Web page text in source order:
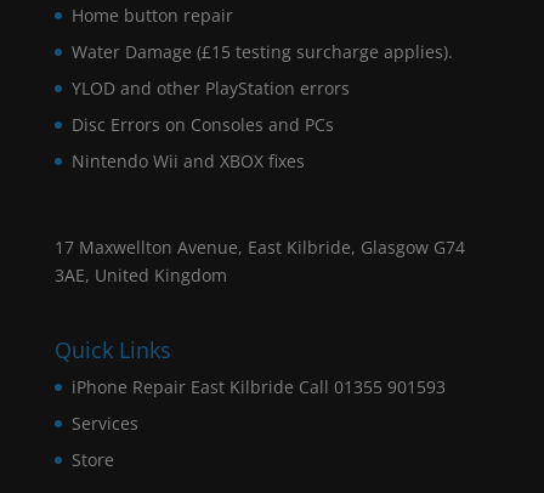
Home button repair
Water Damage (£15 testing surcharge applies).
YLOD and other PlayStation errors
Disc Errors on Consoles and PCs
Nintendo Wii and XBOX fixes
17 Maxwellton Avenue, East Kilbride, Glasgow G74
3AE, United Kingdom
Quick Links
iPhone Repair East Kilbride Call 01355 901593
Services
Store